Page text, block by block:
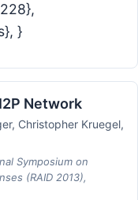
}
Network
Christopher Kruegel,
Symposium on
(RAID 2013),